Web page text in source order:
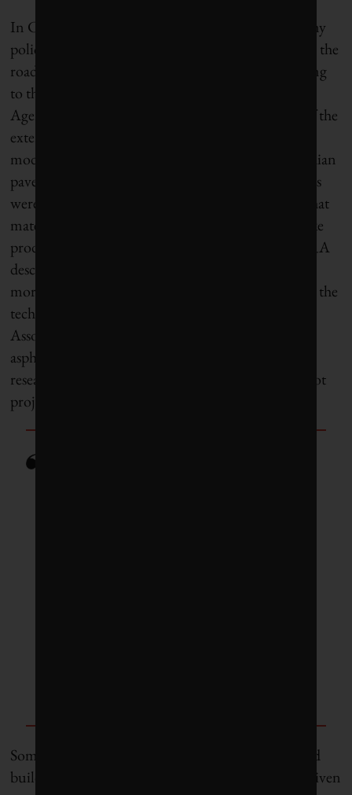
In California, which has aggressive circular economy
policies, crumb rubber was used in about half of all the
road construction that took place in 2018, according
to the Canadian Association of Tire Recycling
Agencies (CATRA). There are varying accounts of the
extent to which this material – known as rubber-
modified asphalt (RMA) – finds its way into Canadian
pavement. CATRA says 487,000 tonnes of old tires
were diverted from landfill last year, and some of that
material does become RMA (the rest is used to make
products like sealants or “tire-derived fuel”). CATRA
describes the technology as “fairly new,” requiring
more research. Civil engineer Doubra Ambaiowei, the
technical director of the Ontario Road Builders’
Association, says crumb rubber adds flexibility to
asphalt but still has “issues with cracking.” Other
research, including a 2014 study on an Ontario pilot
project, found that it performs just as well.
Some observers wonder whether the Canadian road
building industry and municipalities have simply given